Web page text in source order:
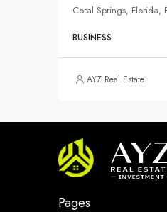
Coral Springs, Florida,
BUSINESS
AYZ Real Estate
Pages